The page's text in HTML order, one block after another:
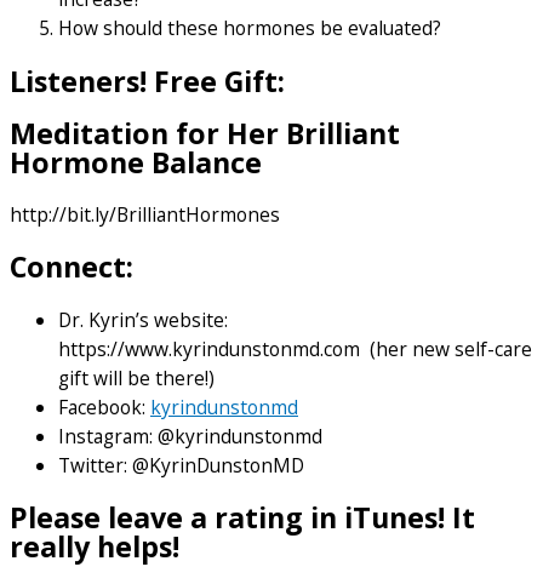
How should these hormones be evaluated?
Listeners! Free Gift:
Meditation for Her Brilliant
Hormone Balance
http://bit.ly/BrilliantHormones
Connect:
Dr. Kyrin’s website:
https://www.kyrindunstonmd.com (her new self-care
gift will be there!)
Facebook: kyrindunstonmd
Instagram: @kyrindunstonmd
Twitter: @KyrinDunstonMD
Please leave a rating in iTunes! It
really helps!